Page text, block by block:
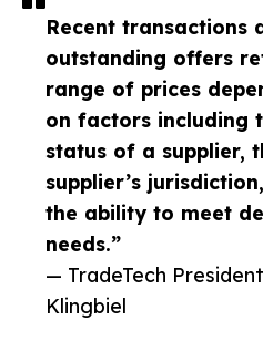
Recent transactions
outstanding offers
range of prices
on factors including
status of a supplier,
supplier’s
the ability to meet
needs.”
— TradeTech
Klingbiel